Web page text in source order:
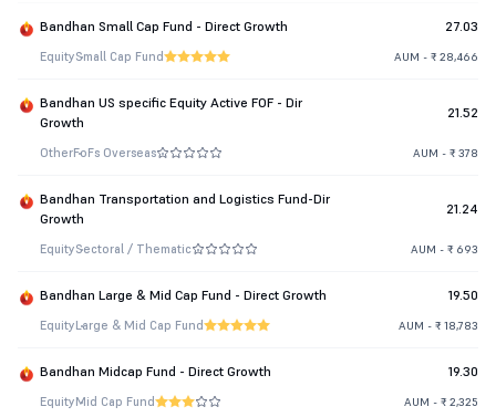
Bandhan Small Cap Fund - Direct Growth 27.03
EquitySmall Cap Fund AUM - ₹ 28,466
Bandhan US specific Equity Active FOF - Dir
Growth
21.52
OtherFoFs Overseas AUM - ₹ 378
Bandhan Transportation and Logistics Fund-Dir
Growth
21.24
EquitySectoral / Thematic AUM - ₹ 693
Bandhan Large & Mid Cap Fund - Direct Growth 19.50
EquityLarge & Mid Cap Fund AUM - ₹ 18,783
Bandhan Midcap Fund - Direct Growth 19.30
EquityMid Cap Fund AUM - ₹ 2,325